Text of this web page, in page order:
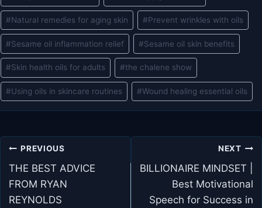
#Natural remedies for aging skin #Prevent wrinkles with oils
#Sesame oil inflammation relief #Sesame oil skin benefits
#Skin health oils for adults #the chalene show
#Using oils in skincare routines #Wound healing essential oils
Post
navigation
PREVIOUS
THE BEST ADVICE
FROM RYAN
REYNOLDS
NEXT
BILLIONAIRE MINDSET |
Best Motivational
Speech for Success in